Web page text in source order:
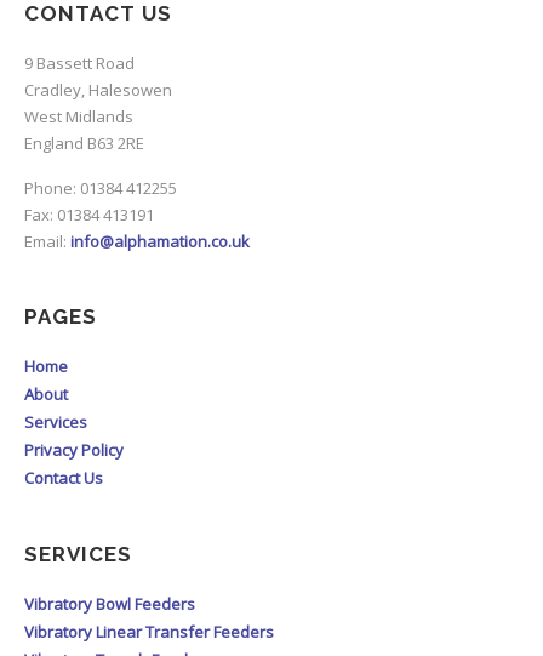
CONTACT US
9 Bassett Road
Cradley, Halesowen
West Midlands
England B63 2RE
Phone: 01384 412255
Fax: 01384 413191
Email: info@alphamation.co.uk
PAGES
Home
About
Services
Privacy Policy
Contact Us
SERVICES
Vibratory Bowl Feeders
Vibratory Linear Transfer Feeders